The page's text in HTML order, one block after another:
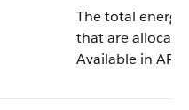
The total
that are
Available in API